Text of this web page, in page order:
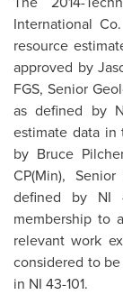
International
resource
approved by
FGS, Senior
as defined by
estimate data in
by Bruce Pilcher
CP(Min),
defined by NI
membership to
relevant work
considered to
in NI 43-101.